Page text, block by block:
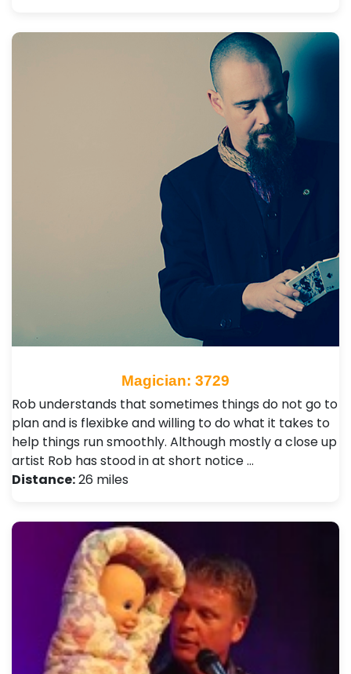
Magician: 3729
Rob understands that sometimes things do not go to
plan and is flexibke and willing to do what it takes to
help things run smoothly. Although mostly a close up
artist Rob has stood in at short notice …
Distance:26 miles